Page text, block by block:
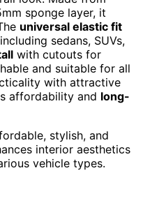
sponge layer, it
universal elastic fit
sedans, SUVs,
with cutouts for
and suitable for all
with attractive
affordability and long-
stylish, and
interior aesthetics
vehicle types.